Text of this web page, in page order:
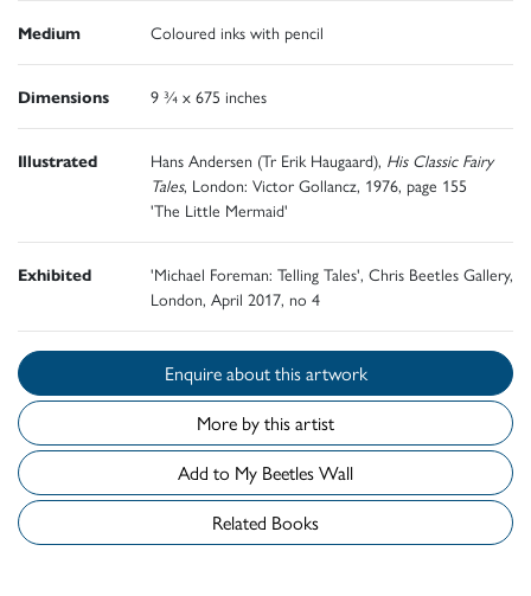
Medium Coloured inks with pencil
Dimensions 9 ¾ x 675 inches
Illustrated Hans Andersen (Tr Erik Haugaard), His Classic Fairy
Tales, London: Victor Gollancz, 1976, page 155
'The Little Mermaid'
Exhibited
'Michael Foreman: Telling Tales', Chris Beetles Gallery,
London, April 2017, no 4
Enquire about this artwork
More by this artist
Add to My Beetles Wall
Related Books